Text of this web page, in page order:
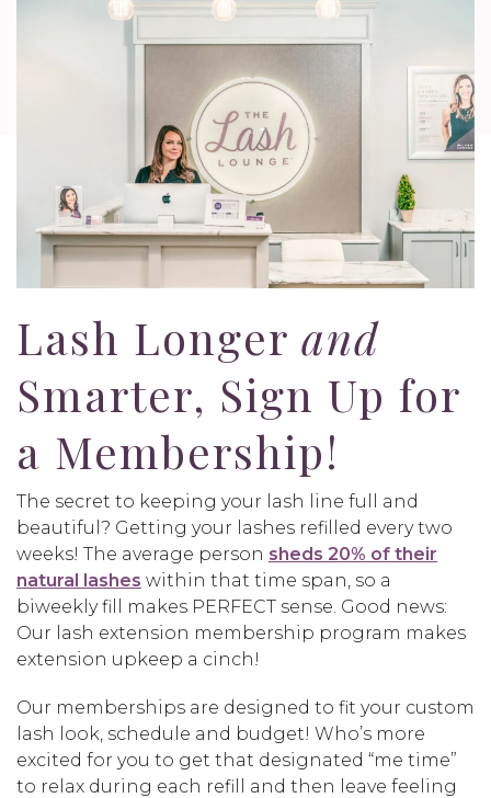
Lash Longer and
Smarter, Sign Up for
a Membership!
The secret to keeping your lash line full and
beautiful? Getting your lashes refilled every two
weeks! The average person sheds 20% of their
natural lashes within that time span, so a
biweekly fill makes PERFECT sense. Good news:
Our lash extension membership program makes
extension upkeep a cinch!
Our memberships are designed to fit your custom
lash look, schedule and budget! Who’s more
excited for you to get that designated “me time”
to relax during each refill and then leave feeling